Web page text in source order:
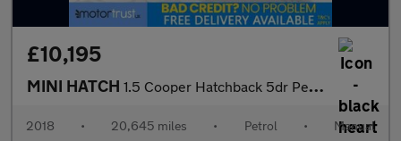
£10,195
MINI HATCH 1.5 Cooper Hatchback 5dr Petrol Manual Euro 6 (s/s) (136 ps)
2018 • 20,645 miles • Petrol • Manual